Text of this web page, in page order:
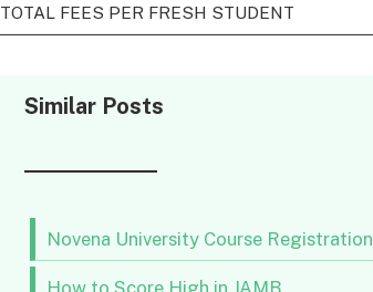
TOTAL FEES PER FRESH STUDENT
Similar Posts
Novena University Course Registration
How to Score High in JAMB